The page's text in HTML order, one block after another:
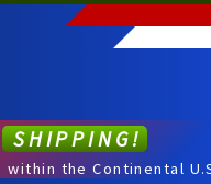
SHIPPING!
within the Continental